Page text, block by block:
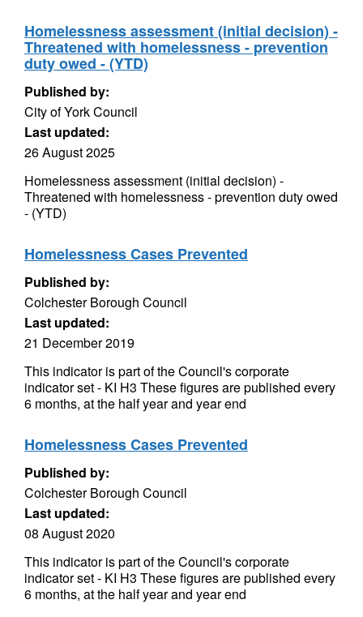
Homelessness assessment (initial decision) -
Threatened with homelessness - prevention
duty owed - (YTD)
Published by:
City of York Council
Last updated:
26 August 2025
Homelessness assessment (initial decision) -
Threatened with homelessness - prevention duty owed
- (YTD)
Homelessness Cases Prevented
Published by:
Colchester Borough Council
Last updated:
21 December 2019
This indicator is part of the Council's corporate
indicator set - KI H3 These figures are published every
6 months, at the half year and year end
Homelessness Cases Prevented
Published by:
Colchester Borough Council
Last updated:
08 August 2020
This indicator is part of the Council's corporate
indicator set - KI H3 These figures are published every
6 months, at the half year and year end